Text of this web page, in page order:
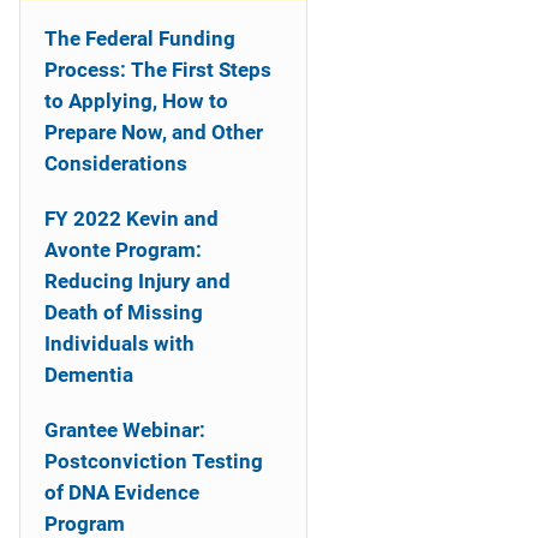
The Federal Funding
Process: The First Steps
to Applying, How to
Prepare Now, and Other
Considerations
FY 2022 Kevin and
Avonte Program:
Reducing Injury and
Death of Missing
Individuals with
Dementia
Grantee Webinar:
Postconviction Testing
of DNA Evidence
Program